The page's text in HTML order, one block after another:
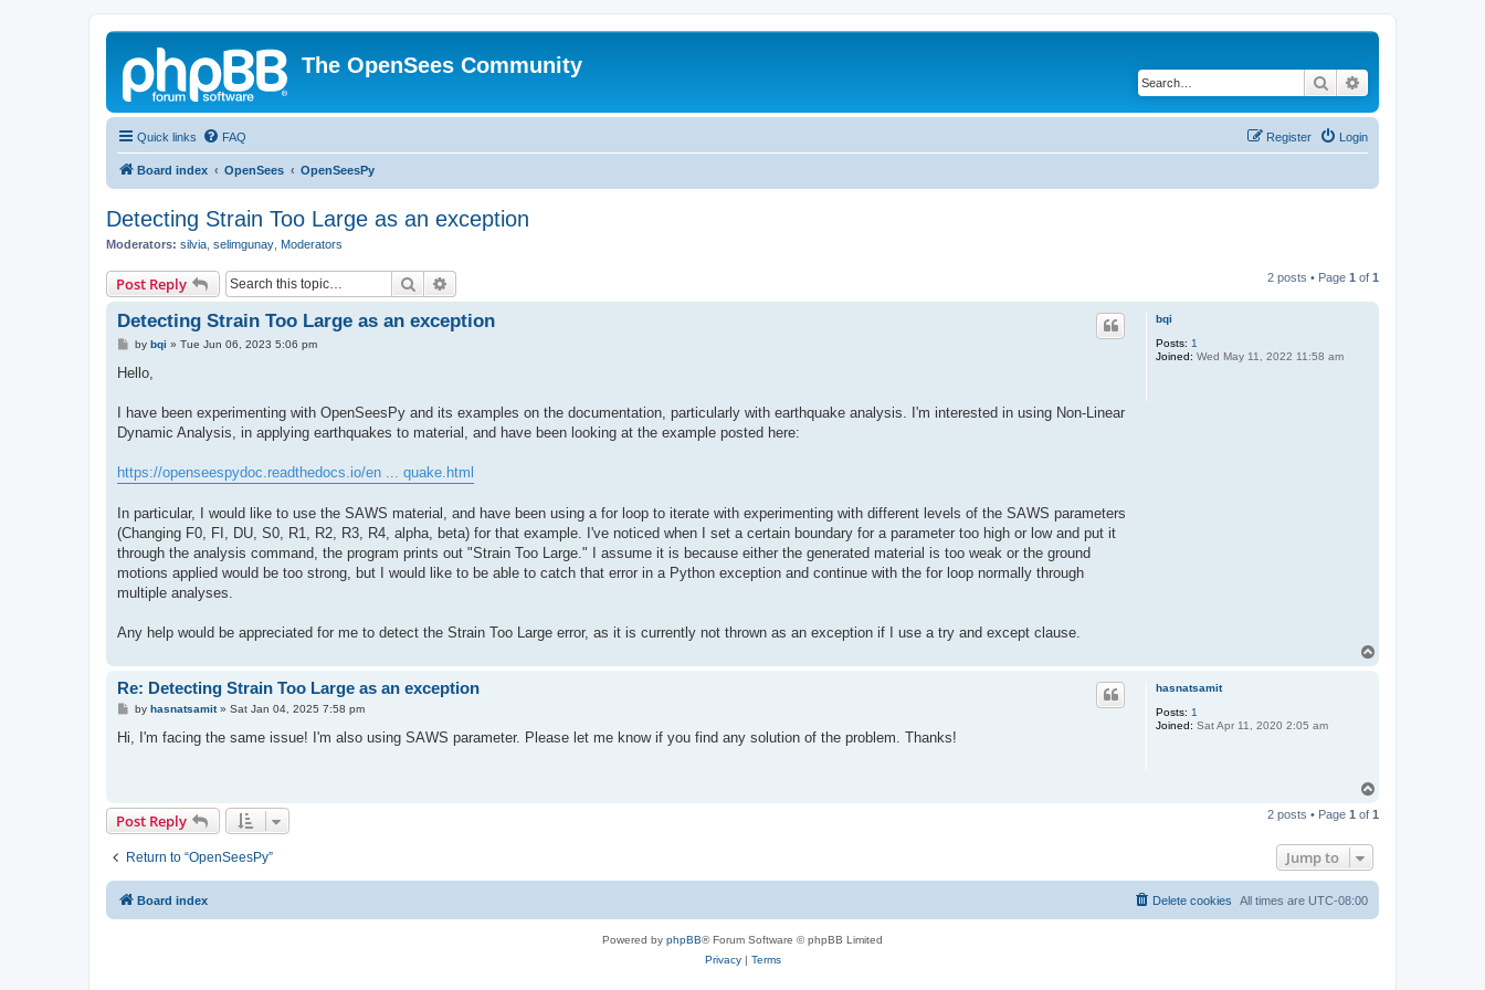
The OpenSees Community
Search
Quick links FAQ Login
Register
Board index OpenSees OpenSeesPy
Detecting Strain Too Large as an exception
Moderators: silvia selimgunay Moderators
Post Reply Search 2 posts • Page 1 of 1
bqi
Posts: 1
Joined: Wed May 11, 2022 11:58 am
Detecting Strain Too Large as an exception
P
s
by bqi » Tue Jun 06, 2023 5:06 pm
Hello,
I have been experimenting with OpenSeesPy and its examples on the documentation, particularly with earthquake analysis. I'm interested in using Non-Linear
Dynamic Analysis, in applying earthquakes to material, and have been looking at the example posted here:
https://openseespydoc.readthedocs.io/en ... quake.html
In particular, I would like to use the SAWS material, and have been using a for loop to iterate with experimenting with different levels of the SAWS parameters
(Changing F0, FI, DU, S0, R1, R2, R3, R4, alpha, beta) for that example. I've noticed when I set a certain boundary for a parameter too high or low and put it
through the analysis command, the program prints out "Strain Too Large." I assume it is because either the generated material is too weak or the ground
motions applied would be too strong, but I would like to be able to catch that error in a Python exception and continue with the for loop normally through
multiple analyses.
Any help would be appreciated for me to detect the Strain Too Large error, as it is currently not thrown as an exception if I use a try and except clause.
hasnatsamit
Posts: 1
Joined: Sat Apr 11, 2020 2:05 am
Re: Detecting Strain Too Large as an exception
P
t
by hasnatsamit» Sat Jan 04, 2025 7:58 pm
Hi, I'm facing the same issue! I'm also using SAWS parameter. Please let me know if you find any solution of the problem. Thanks!
p
Post Reply 2 posts • Page 1 of 1
Return to “OpenSeesPy” Jump to
Board index All times are UTC-08:00
Delete cookies
Powered by phpBB® Forum Software © phpBB Limited
Privacy| Terms